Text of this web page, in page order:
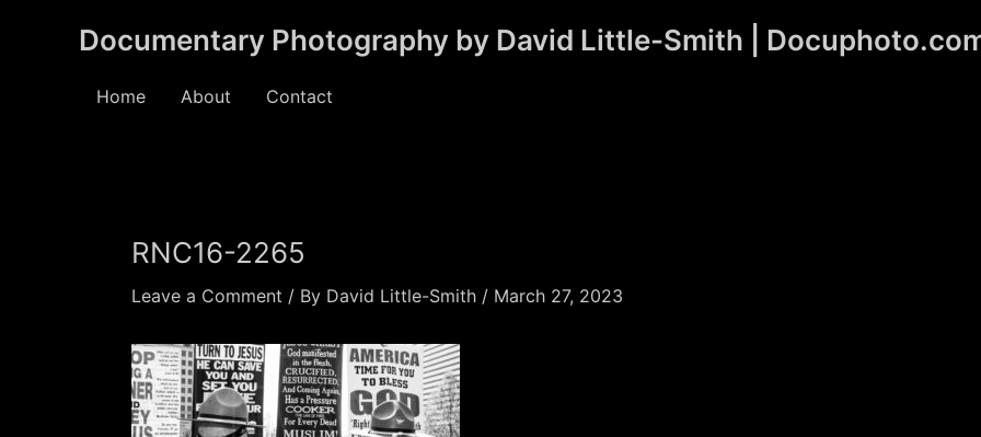
Documentary Photography by David Little-Smith |
Home About Contact
RNC16-2265
Leave a Comment / By David Little-Smith / March 27, 2023